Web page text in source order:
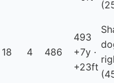
18 4 486
493
+7y ·
+23ft